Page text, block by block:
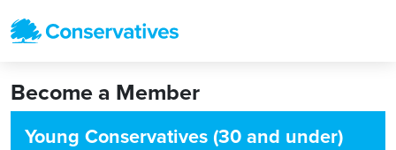
Become a Member
Young Conservatives (30 and under)